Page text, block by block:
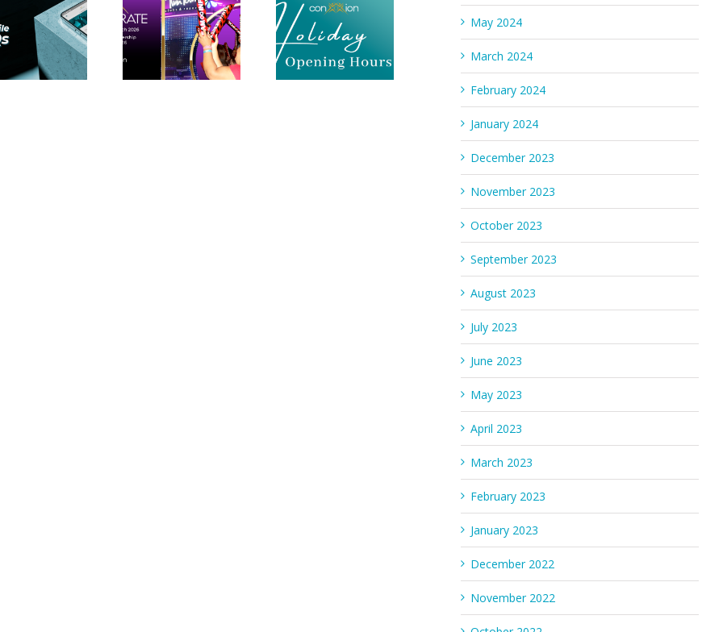
Accelerate
Gold Coast |
21st March |
Twin Towns
Holiday
Period IBO
Support
Opening
May 2024
March 2024
February 2024
January 2024
December 2023
November 2023
October 2023
September 2023
August 2023
July 2023
June 2023
May 2023
April 2023
March 2023
February 2023
January 2023
December 2022
November 2022